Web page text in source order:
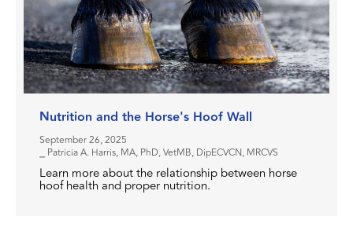
Nutrition and the Horse's Hoof Wall
September 26, 2025
⎯ Patricia A. Harris, MA, PhD, VetMB, DipECVCN, MRCVS
Learn more about the relationship between horse
hoof health and proper nutrition.